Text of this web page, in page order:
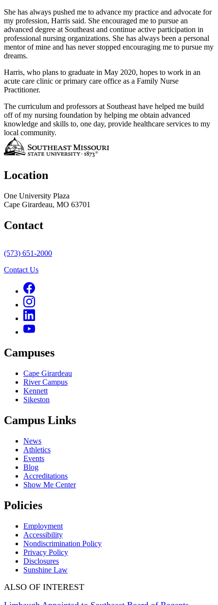
She has always pushed me to advance my practice and advocate for
my profession, Harris said. She encouraged me to pursue an
advanced degree at Southeast and continue active participation in
professional nursing organizations. She has always been a personal
mentor of mine and has never stopped encouraging me to pursue my
dreams.
Harris, who plans to graduate in May 2020, hopes to work in an
acute care clinic or primary care office as a Family Nurse
Practitioner.
The curriculum and professors at Southeast have helped me build
off of my nursing foundation by helping me obtain advanced
knowledge and skills to, one day, provide healthcare services to my
local community.
Location
One University Plaza
Cape Girardeau, MO 63701
Contact
(573) 651-2000
Contact Us
Campuses
Cape Girardeau
River Campus
Kennett
Sikeston
Campus Links
News
Athletics
Events
Blog
Accreditations
Show Me Center
Policies
Employment
Accessibility
Nondiscrimination Policy
Privacy Policy
Disclosures
Sunshine Law
ALSO OF INTEREST